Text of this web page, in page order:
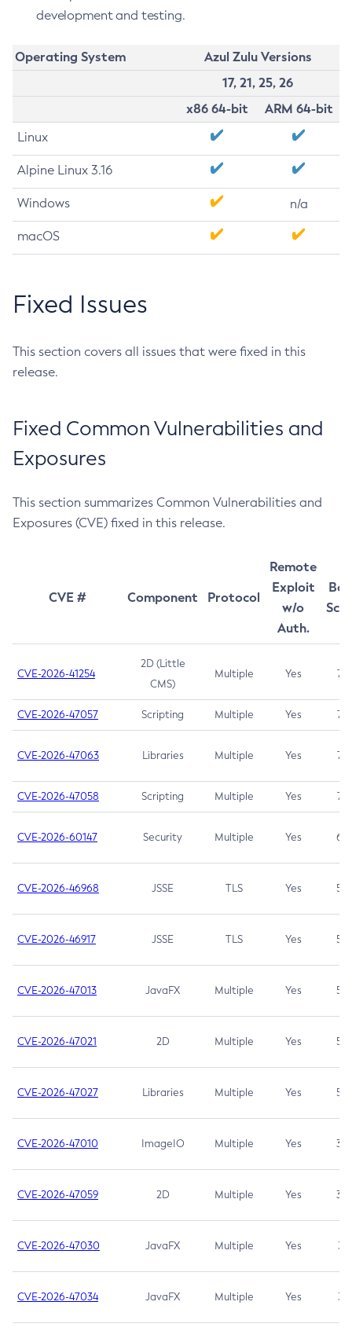
development and testing.
Operating System
Azul Zulu Versions
17, 21, 25, 26
x86 64-bit
ARM 64-bit
Linux
Alpine Linux 3.16
Windows n/a
macOS
Fixed Issues
This section covers all issues that were fixed in this
release.
Fixed Common Vulnerabilities and
Exposures
This section summarizes Common Vulnerabilities and
Exposures (CVE) fixed in this release.
CVE # Component Protocol
Remote
Exploit
w/o
Auth.
CVE-2026-41254
2D (Little
CMS)
Multiple Yes 7.5
CVE-2026-47057 Scripting Multiple Yes 7.5
CVE-2026-47063 Libraries Multiple Yes 7.5
CVE-2026-47058 Scripting Multiple Yes 7.4
CVE-2026-60147 Security Multiple Yes 6.5
CVE-2026-46968 JSSE TLS Yes 5.9
CVE-2026-46917 JSSE TLS Yes 5.3
CVE-2026-47013 JavaFX Multiple Yes 5.3
CVE-2026-47021 2D Multiple Yes 5.3
CVE-2026-47027 Libraries Multiple Yes 5.3
CVE-2026-47010 ImageIO Multiple Yes 3.7
CVE-2026-47059 2D Multiple Yes 3.7
CVE-2026-47030 JavaFX Multiple Yes 3.1
CVE-2026-47034 JavaFX Multiple Yes 3.1